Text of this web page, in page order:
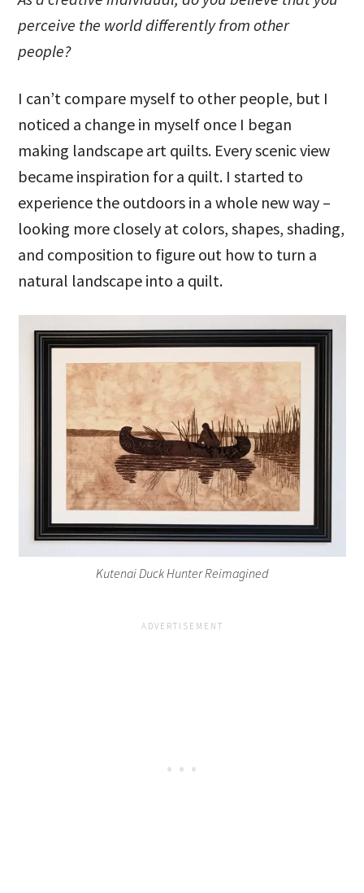
perceive the world differently from other
people?
I can’t compare myself to other people, but I
noticed a change in myself once I began
making landscape art quilts. Every scenic view
became inspiration for a quilt. I started to
experience the outdoors in a whole new way –
looking more closely at colors, shapes, shading,
and composition to figure out how to turn a
natural landscape into a quilt.
Kutenai Duck Hunter Reimagined